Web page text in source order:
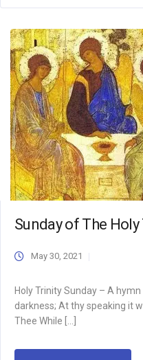
Sunday of The
May 30, 2021
Holy Trinity Sunday – A
darkness; At thy speaking it
Thee While […]